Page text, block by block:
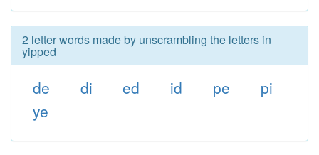
2 letter words made by unscrambling the letters in
yipped
de di ed id pe
pi
ye